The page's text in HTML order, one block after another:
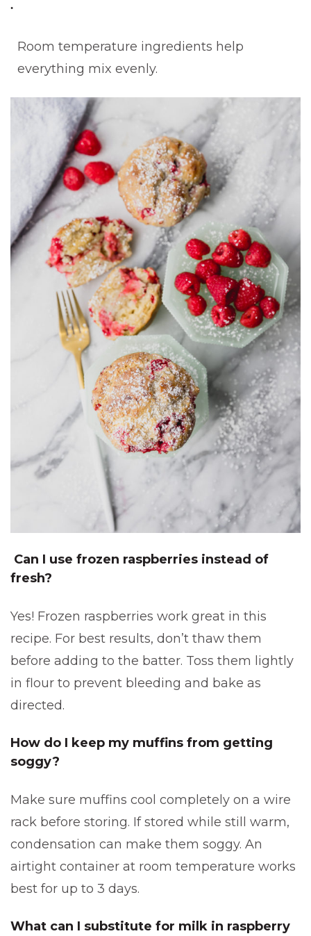
Room temperature ingredients help
everything mix evenly.
Can I use frozen raspberries instead of
fresh?
Yes! Frozen raspberries work great in this
recipe. For best results, don’t thaw them
before adding to the batter. Toss them lightly
in flour to prevent bleeding and bake as
directed.
How do I keep my muffins from getting
soggy?
Make sure muffins cool completely on a wire
rack before storing. If stored while still warm,
condensation can make them soggy. An
airtight container at room temperature works
best for up to 3 days.
What can I substitute for milk in raspberry